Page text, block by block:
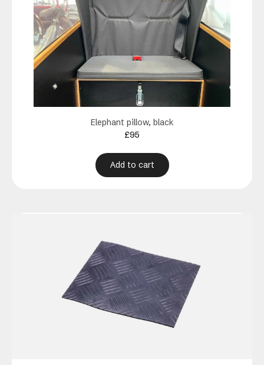
Elephant pillow, black
£95
Add to cart